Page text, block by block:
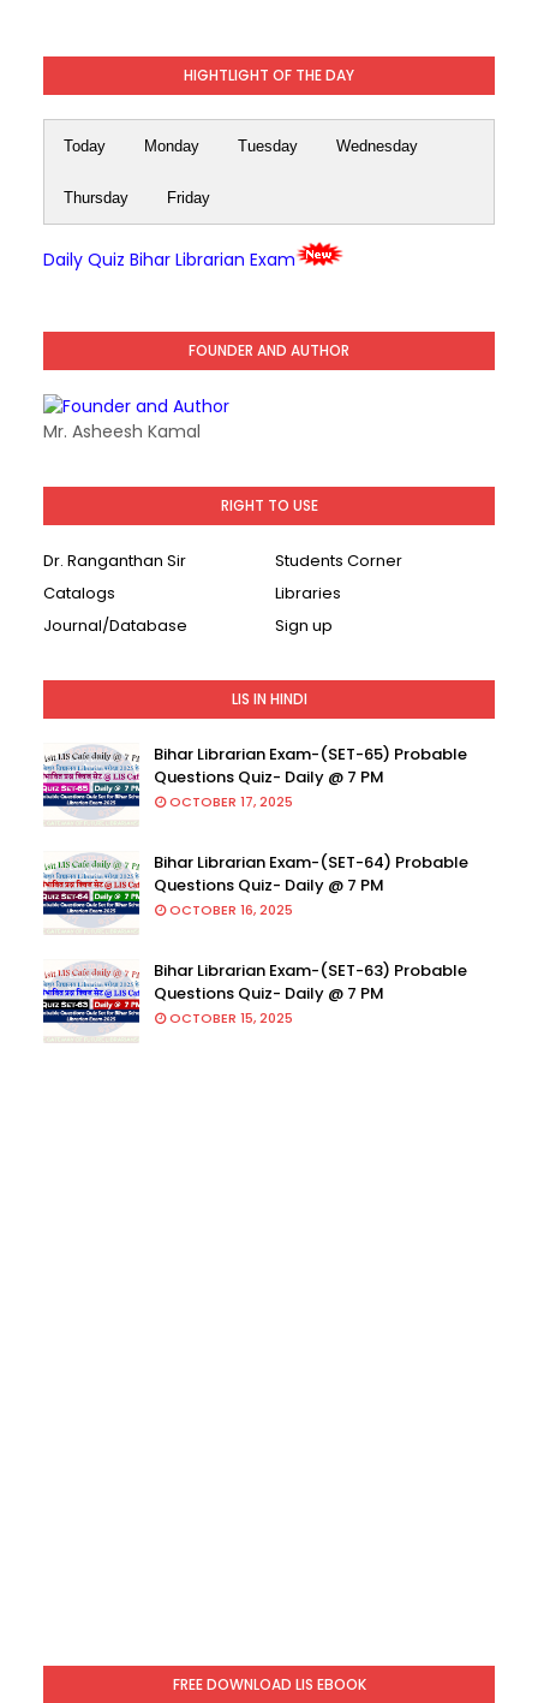
HIGHTLIGHT OF THE DAY
Today Monday Tuesday Wednesday
Thursday Friday
Daily Quiz Bihar Librarian Exam
FOUNDER AND AUTHOR
Mr. Asheesh Kamal
RIGHT TO USE
Dr. Ranganthan Sir
Students Corner
Catalogs
Libraries
Journal/Database
Sign up
LIS IN HINDI
Bihar Librarian Exam-(SET-65) Probable
Questions Quiz- Daily @ 7 PM
OCTOBER 17, 2025
Bihar Librarian Exam-(SET-64) Probable
Questions Quiz- Daily @ 7 PM
OCTOBER 16, 2025
Bihar Librarian Exam-(SET-63) Probable
Questions Quiz- Daily @ 7 PM
OCTOBER 15, 2025
FREE DOWNLOAD LIS EBOOK